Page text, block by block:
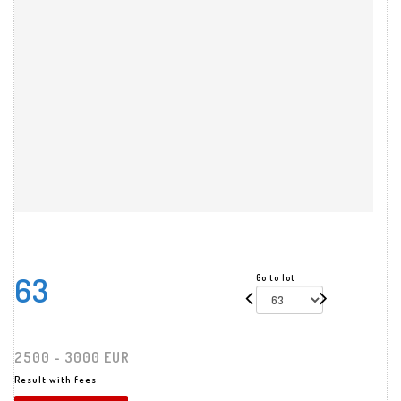
63 Go to lot
2500 - 3000 EUR
Result with fees